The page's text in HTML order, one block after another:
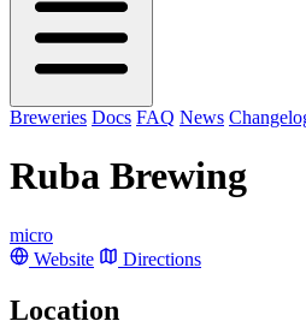
Breweries Docs FAQ News
Ruba Brewing
micro
Website
Directions
Location